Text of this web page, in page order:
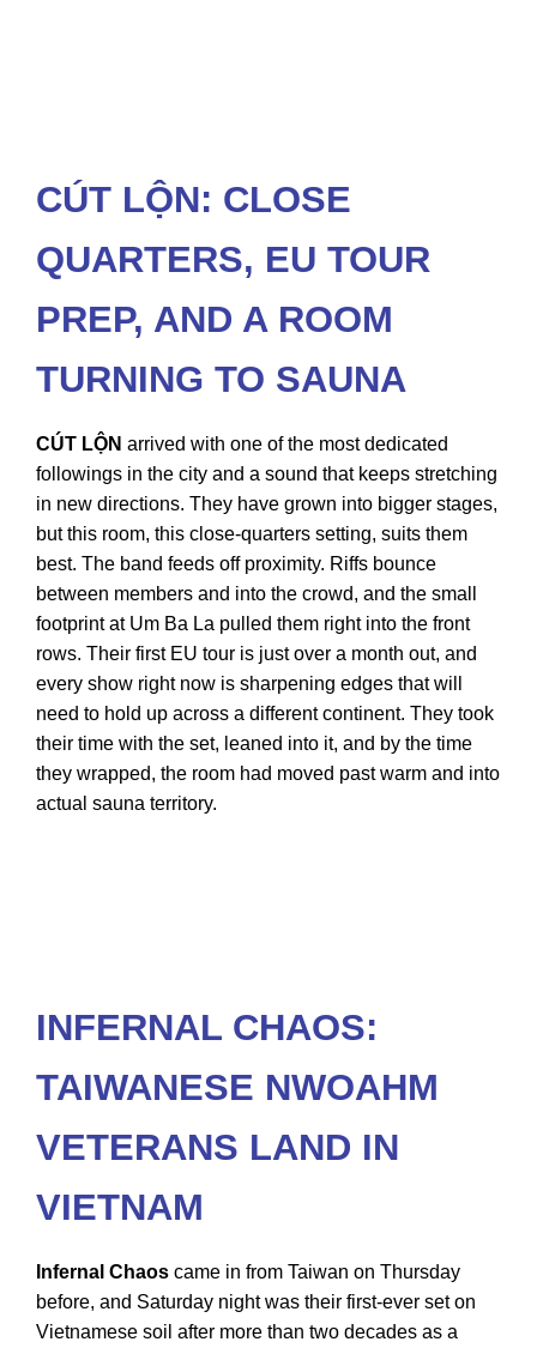
CÚT LỘN: CLOSE
QUARTERS, EU TOUR
PREP, AND A ROOM
TURNING TO SAUNA
CÚT LỘN arrived with one of the most dedicated
followings in the city and a sound that keeps stretching
in new directions. They have grown into bigger stages,
but this room, this close-quarters setting, suits them
best. The band feeds off proximity. Riffs bounce
between members and into the crowd, and the small
footprint at Um Ba La pulled them right into the front
rows. Their first EU tour is just over a month out, and
every show right now is sharpening edges that will
need to hold up across a different continent. They took
their time with the set, leaned into it, and by the time
they wrapped, the room had moved past warm and into
actual sauna territory.
INFERNAL CHAOS:
TAIWANESE NWOAHM
VETERANS LAND IN
VIETNAM
Infernal Chaos came in from Taiwan on Thursday
before, and Saturday night was their first-ever set on
Vietnamese soil after more than two decades as a